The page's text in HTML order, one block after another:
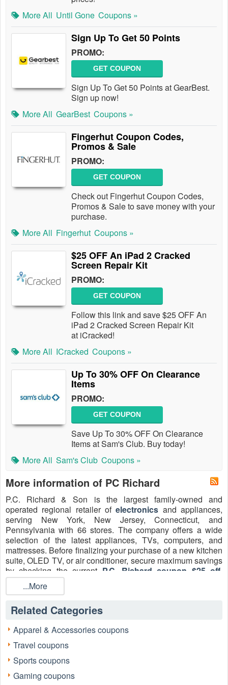
More All Until Gone Coupons »
Sign Up To Get 50 Points
PROMO:
GET COUPON
Sign Up To Get 50 Points at GearBest.
Sign up now!
More All GearBest Coupons »
Fingerhut Coupon Codes,
Promos & Sale
PROMO:
GET COUPON
Check out Fingerhut Coupon Codes,
Promos & Sale to save money with your
purchase.
More All Fingerhut Coupons »
$25 OFF An iPad 2 Cracked
Screen Repair Kit
PROMO:
GET COUPON
Follow this link and save $25 OFF An
iPad 2 Cracked Screen Repair Kit
at iCracked!
More All ICracked Coupons »
Up To 30% OFF On Clearance
Items
PROMO:
GET COUPON
Save Up To 30% OFF On Clearance
Items at Sam's Club. Buy today!
More All Sam's Club Coupons »
More information of PC Richard
P.C. Richard & Son is the largest family-owned and
operated regional retailer ofelectronics and appliances,
serving New York, New Jersey, Connecticut, and
Pennsylvania with 66 stores. The company offers a wide
selection of the latest appliances, TVs, computers, and
mattresses. Before finalizing your purchase of a new kitchen
suite, OLED TV, or air conditioner, secure maximum savings
by checking the current P.C. Richard coupon $25 off
verifiedPC Richard first responder discount
P.C. Richard coupon code Reddit
...More
Related Categories
Apparel & Accessories coupons
Travel coupons
Sports coupons
Gaming coupons